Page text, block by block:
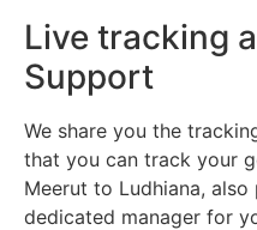
Live tracking
Support
We share you the
that you can track your
Meerut to Ludhiana,
dedicated manager for